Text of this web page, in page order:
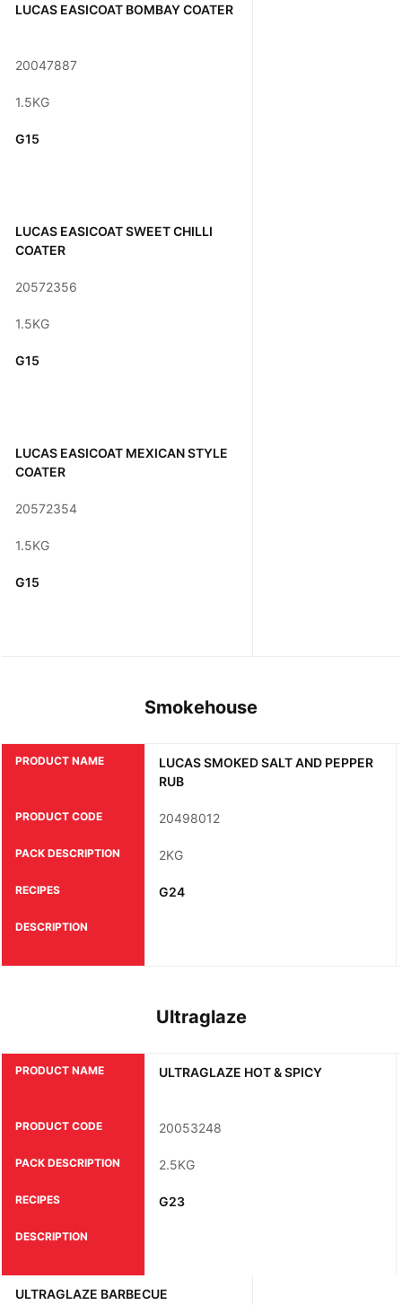
LUCAS EASICOAT BOMBAY COATER
20047887
1.5KG
G15
LUCAS EASICOAT SWEET CHILLI
COATER
20572356
1.5KG
G15
LUCAS EASICOAT MEXICAN STYLE
COATER
20572354
1.5KG
G15
Smokehouse
PRODUCT NAME
PRODUCT CODE
PACK DESCRIPTION
RECIPES
DESCRIPTION
LUCAS SMOKED SALT AND PEPPER
RUB
20498012
2KG
G24
Ultraglaze
PRODUCT NAME
PRODUCT CODE
PACK DESCRIPTION
RECIPES
DESCRIPTION
ULTRAGLAZE HOT & SPICY
20053248
2.5KG
G23
ULTRAGLAZE BARBECUE